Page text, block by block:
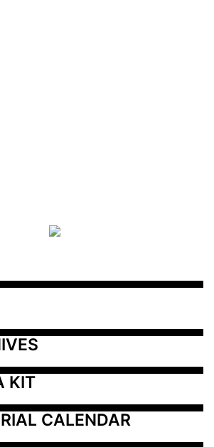
KIT
CALENDAR